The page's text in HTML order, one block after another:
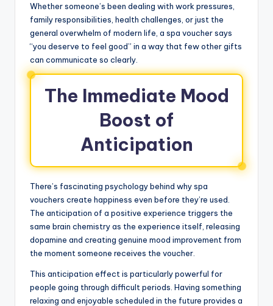
Whether someone’s been dealing with work pressures,
family responsibilities, health challenges, or just the
general overwhelm of modern life, a spa voucher says
“you deserve to feel good” in a way that few other gifts
can communicate so clearly.
The Immediate Mood
Boost of
Anticipation
There’s fascinating psychology behind why spa
vouchers create happiness even before they’re used.
The anticipation of a positive experience triggers the
same brain chemistry as the experience itself, releasing
dopamine and creating genuine mood improvement from
the moment someone receives the voucher.
This anticipation effect is particularly powerful for
people going through difficult periods. Having something
relaxing and enjoyable scheduled in the future provides a